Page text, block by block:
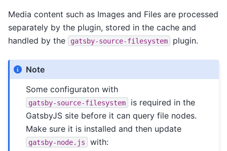
Media content such as Images and Files are processed
separately by the plugin, stored in the cache and
handled by the
gatsby-source-filesystem plugin.
Note
Some configuraton with
gatsby-source-filesystem
is required in the
GatsbyJS site before it can query file nodes.
Make sure it is installed and then update
gatsby-node.js with: